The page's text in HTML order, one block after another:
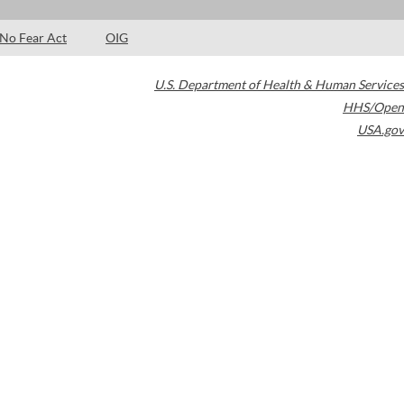
No Fear Act OIG
U.S. Department of Health & Human Services
HHS/Open
USA.gov